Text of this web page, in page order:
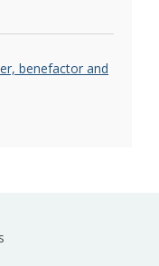
benefactor and